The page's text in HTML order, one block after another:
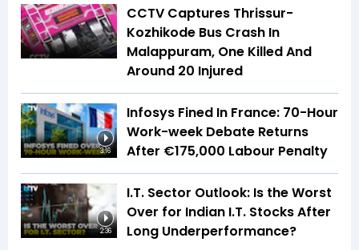
CCTV Captures Thrissur-
Kozhikode Bus Crash In
Malappuram, One Killed And
Around 20 Injured
3:16
Infosys Fined In France: 70-Hour
Work-week Debate Returns
After €175,000 Labour Penalty
2:36
I.T. Sector Outlook: Is the Worst
Over for Indian I.T. Stocks After
Long Underperformance?